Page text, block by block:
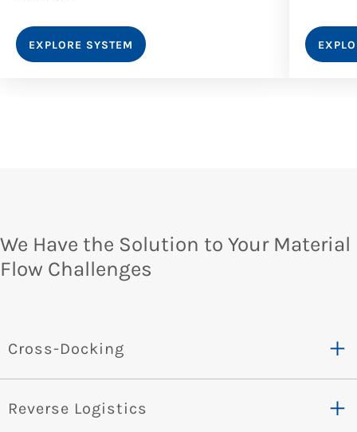
EXPLORE SYSTEM
We Have the Solution to Your Material
Flow Challenges​
Cross-Docking
Reverse Logistics